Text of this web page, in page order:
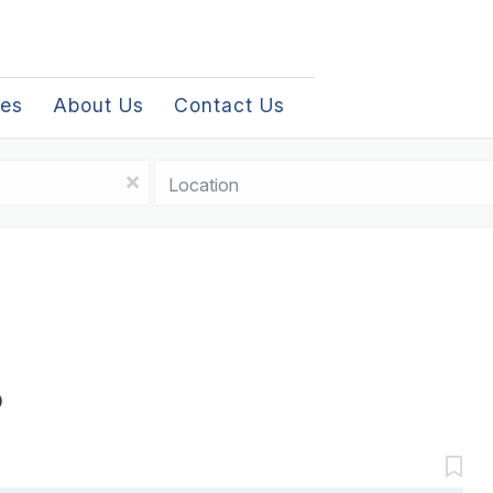
About Us Contact Us
x